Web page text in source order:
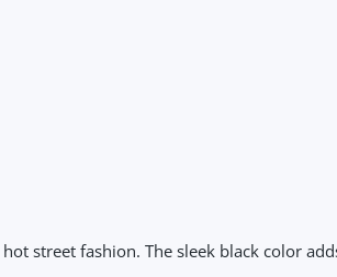
street fashion. The sleek black color